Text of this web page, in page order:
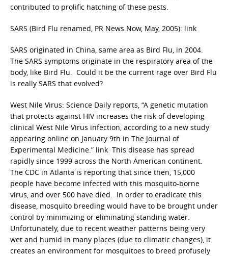
contributed to prolific hatching of these pests.
SARS (Bird Flu renamed, PR News Now, May, 2005): link
SARS originated in China, same area as Bird Flu, in 2004.
The SARS symptoms originate in the respiratory area of the
body, like Bird Flu. Could it be the current rage over Bird Flu
is really SARS that evolved?
West Nile Virus: Science Daily reports, “A genetic mutation
that protects against HIV increases the risk of developing
clinical West Nile Virus infection, according to a new study
appearing online on January 9th in The Journal of
Experimental Medicine.” link This disease has spread
rapidly since 1999 across the North American continent.
The CDC in Atlanta is reporting that since then, 15,000
people have become infected with this mosquito-borne
virus, and over 500 have died. In order to eradicate this
disease, mosquito breeding would have to be brought under
control by minimizing or eliminating standing water.
Unfortunately, due to recent weather patterns being very
wet and humid in many places (due to climatic changes), it
creates an environment for mosquitoes to breed profusely